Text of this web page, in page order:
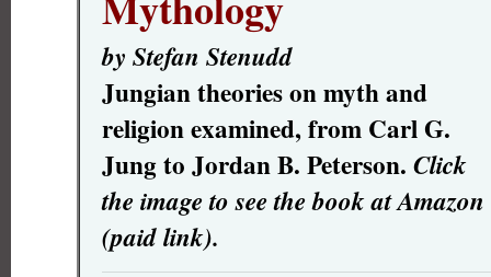
by Stefan Stenudd
Jungian theories on myth and
religion examined, from Carl G.
Jung to Jordan B. Peterson. Click
the image to see the book at Amazon
(paid link).